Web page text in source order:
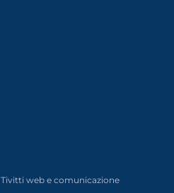
Tivitti web e comunicazione